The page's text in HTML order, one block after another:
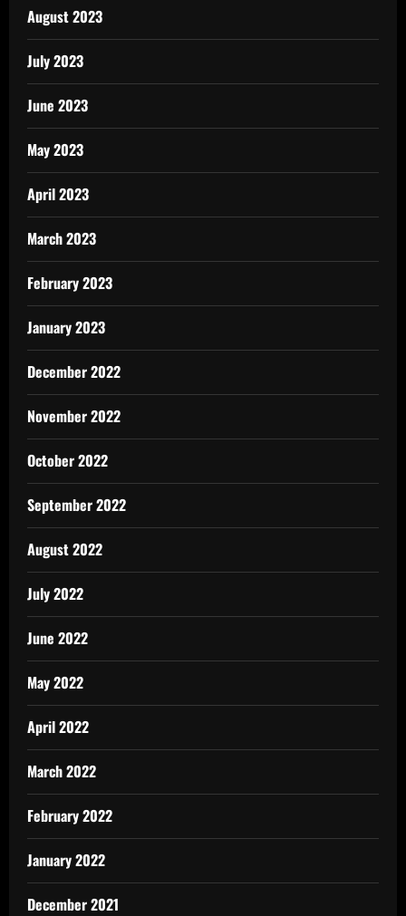
August 2023
July 2023
June 2023
May 2023
April 2023
March 2023
February 2023
January 2023
December 2022
November 2022
October 2022
September 2022
August 2022
July 2022
June 2022
May 2022
April 2022
March 2022
February 2022
January 2022
December 2021